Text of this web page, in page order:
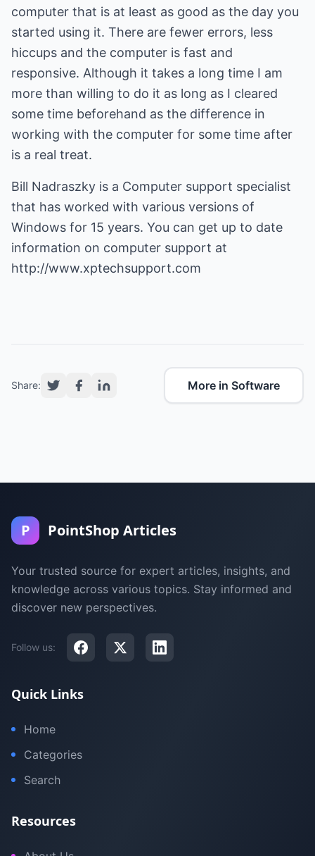
computer that is at least as good as the day you
started using it. There are fewer errors, less
hiccups and the computer is fast and
responsive. Although it takes a long time I am
more than willing to do it as long as I cleared
some time beforehand as the difference in
working with the computer for some time after
is a real treat.
Bill Nadraszky is a Computer support specialist
that has worked with various versions of
Windows for 15 years. You can get up to date
information on computer support at
http://www.xptechsupport.com
Share: More in Software
P PointShop Articles
Your trusted source for expert articles, insights, and
knowledge across various topics. Stay informed and
discover new perspectives.
Follow us:
Quick Links
Home
Categories
Search
Resources